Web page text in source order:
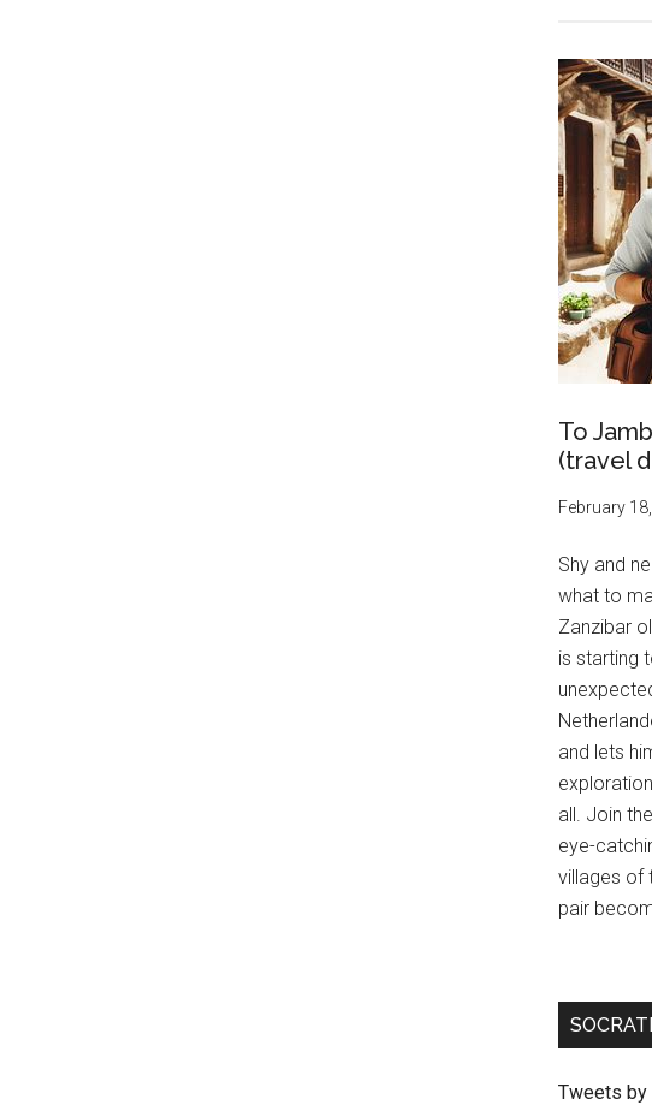
To
(travel
February
Shy and
what to
Zanzibar
is starting
and lets
all. Join
eye-
villages of
pair
Tweets